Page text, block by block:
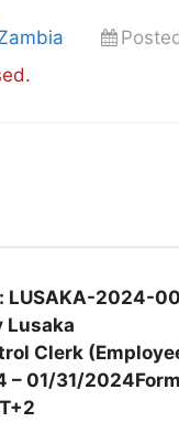
LUSAKA-2024-
Lusaka
Clerk
– 01/31/2024